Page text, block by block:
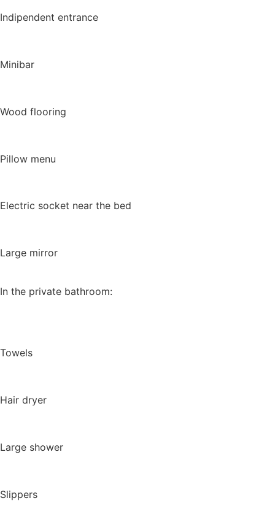
Indipendent entrance
Minibar
Wood flooring
Pillow menu
Electric socket near the bed
Large mirror
In the private bathroom:
Towels
Hair dryer
Large shower
Slippers